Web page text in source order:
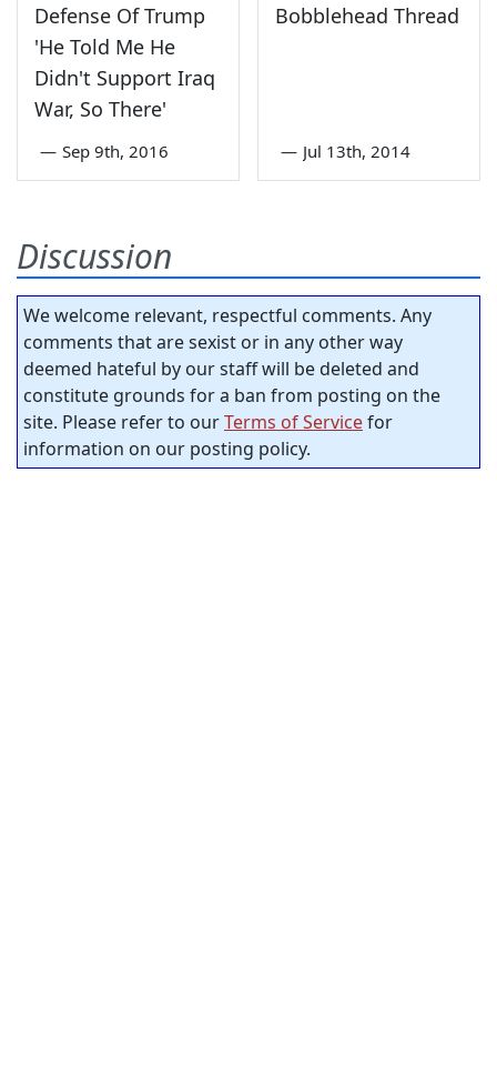
Defense Of Trump
'He Told Me He
Didn't Support Iraq
War, So There'
— Sep 9th, 2016
Bobblehead Thread
— Jul 13th, 2014
Discussion
We welcome relevant, respectful comments. Any
comments that are sexist or in any other way
deemed hateful by our staff will be deleted and
constitute grounds for a ban from posting on the
site. Please refer to ourTerms of Servicefor
information on our posting policy.